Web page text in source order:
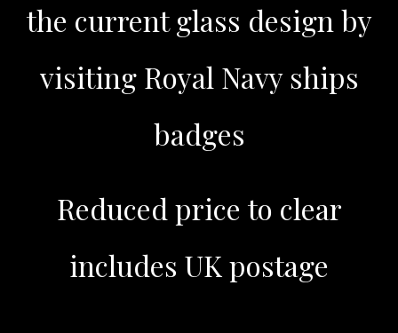
the current glass design by
visiting Royal Navy ships
badges
Reduced price to clear
includes UK postage